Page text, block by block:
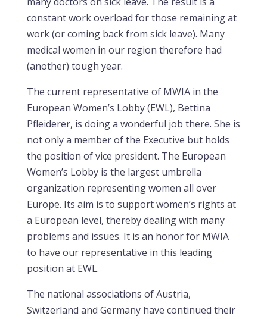
constant work overload for those remaining at
work (or coming back from sick leave). Many
medical women in our region therefore had
(another) tough year.
The current representative of MWIA in the
European Women’s Lobby (EWL), Bettina
Pfleiderer, is doing a wonderful job there. She is
not only a member of the Executive but holds
the position of vice president. The European
Women’s Lobby is the largest umbrella
organization representing women all over
Europe. Its aim is to support women’s rights at
a European level, thereby dealing with many
problems and issues. It is an honor for MWIA
to have our representative in this leading
position at EWL.
The national associations of Austria,
Switzerland and Germany have continued their